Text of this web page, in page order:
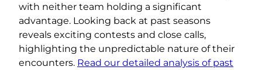
with neither team holding a significant
advantage. Looking back at past seasons
reveals exciting contests and close calls,
highlighting the unpredictable nature of their
encounters. Read our detailed analysis of past